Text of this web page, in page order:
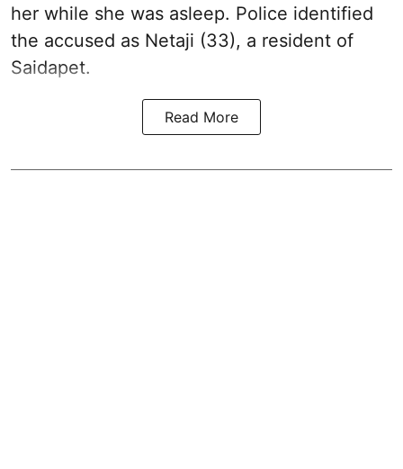
her while she was asleep. Police identified
the accused as Netaji (33), a resident of
Saidapet.
Read More